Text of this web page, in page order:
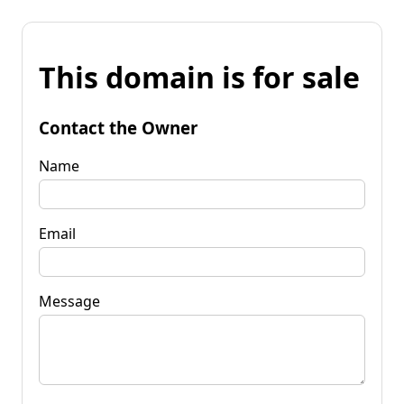
This domain is for sale
Contact the Owner
Name
Email
Message